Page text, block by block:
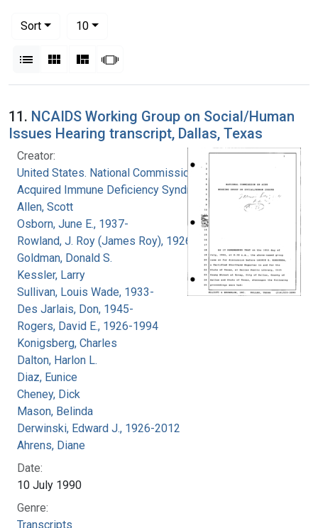
Sort
10per page
List Gallery MasonrySlideshow
Search Results
11. NCAIDS Working Group on Social/Human
Issues Hearing transcript, Dallas, Texas
Creator:
United States. National Commission on
Acquired Immune Deficiency Syndrome
Allen, Scott
Osborn, June E., 1937-
Rowland, J. Roy (James Roy), 1926-
Goldman, Donald S.
Kessler, Larry
Sullivan, Louis Wade, 1933-
Des Jarlais, Don, 1945-
Rogers, David E., 1926-1994
Konigsberg, Charles
Dalton, Harlon L.
Diaz, Eunice
Cheney, Dick
Mason, Belinda
Derwinski, Edward J., 1926-2012
Ahrens, Diane
Date:
10 July 1990
Genre:
Transcripts